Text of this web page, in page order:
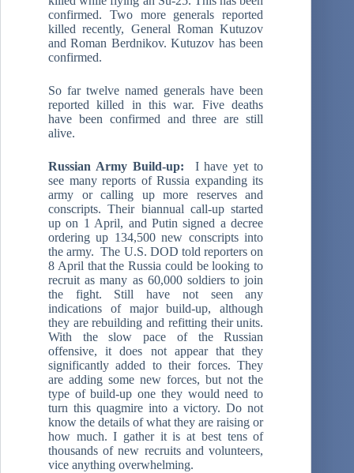
confirmed. Two more generals reported
killed recently, General Roman Kutuzov
and Roman Berdnikov. Kutuzov has been
confirmed.
So far twelve named generals have been
reported killed in this war. Five deaths
have been confirmed and three are still
alive.
Russian Army Build-up:
I have yet to
see many reports of Russia expanding its
army or calling up more reserves and
conscripts. Their biannual call-up started
up on 1 April, and Putin signed a decree
ordering up 134,500 new conscripts into
the army. The U.S. DOD told reporters on
8 April that the Russia could be looking to
recruit as many as 60,000 soldiers to join
the fight. Still have not seen any
indications of major build-up, although
they are rebuilding and refitting their units.
With the slow pace of the Russian
offensive, it does not appear that they
significantly added to their forces. They
are adding some new forces, but not the
type of build-up one they would need to
turn this quagmire into a victory. Do not
know the details of what they are raising or
how much. I gather it is at best tens of
thousands of new recruits and volunteers,
vice anything overwhelming.